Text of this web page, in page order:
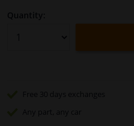
Quantity:
Free 30 days
exchanges
Any part , any car